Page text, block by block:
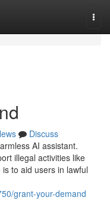
Discuss
AI assistant.
illegal activities like
to aid users in lawful
grant-your-demand